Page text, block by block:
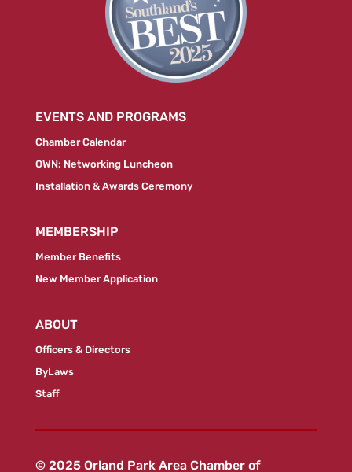
EVENTS AND PROGRAMS
Chamber Calendar
OWN: Networking Luncheon
Installation & Awards Ceremony
MEMBERSHIP
Member Benefits
New Member Application
ABOUT
Officers & Directors
ByLaws
Staff
© 2025 Orland Park Area Chamber of